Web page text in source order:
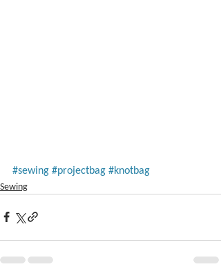
#sewing #projectbag #knotbag
Sewing